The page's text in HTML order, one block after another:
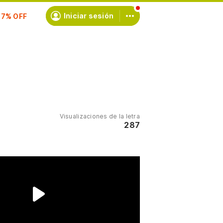
Iniciar sesión
Visualizaciones de la letra
287